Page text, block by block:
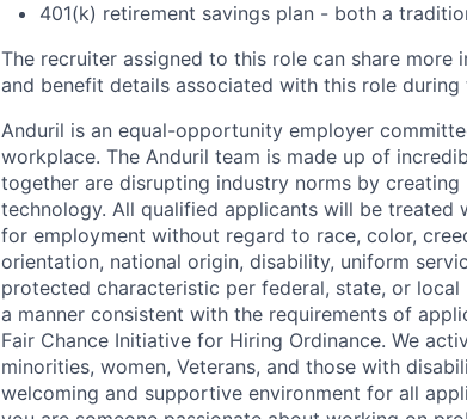
401(k) retirement savings plan - both a
The recruiter assigned to this role can share
and benefit details associated with this role during
Anduril is an equal-opportunity employer
workplace. The Anduril team is made up of
together are disrupting industry norms by
technology. All qualified applicants will be treated
for employment without regard to race, color,
orientation, national origin, disability, uniform
protected characteristic per federal, state, or
a manner consistent with the requirements of
Fair Chance Initiative for Hiring Ordinance. We
minorities, women, Veterans, and those with
welcoming and supportive environment for all